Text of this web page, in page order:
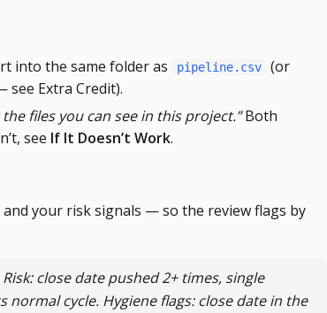
into the same folder as
pipeline.csv
(or
see Extra Credit).
the files you can see in this project.”Both
see If It Doesn’t Work.
your risk signals — so the review flags by
close date pushed 2+ times, single
cycle. Hygiene flags: close date in the